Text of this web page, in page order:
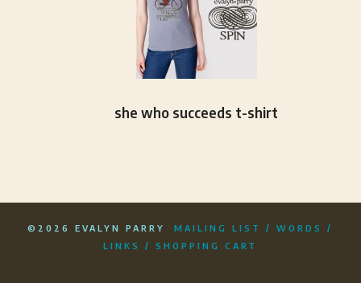
she who succeeds t-shirt
©2026 EVALYN PARRY MAILING LIST /WORDS
/
LINKS
/SHOPPING CART